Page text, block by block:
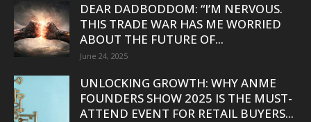
DEAR DADBODDOM: “I’M NERVOUS.
THIS TRADE WAR HAS ME WORRIED
ABOUT THE FUTURE OF...
June 24, 2025
UNLOCKING GROWTH: WHY ANME
FOUNDERS SHOW 2025 IS THE MUST-
ATTEND EVENT FOR RETAIL BUYERS...